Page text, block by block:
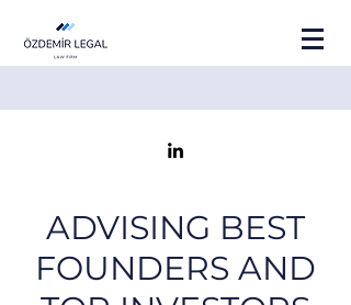
ADVISING BEST
FOUNDERS AND